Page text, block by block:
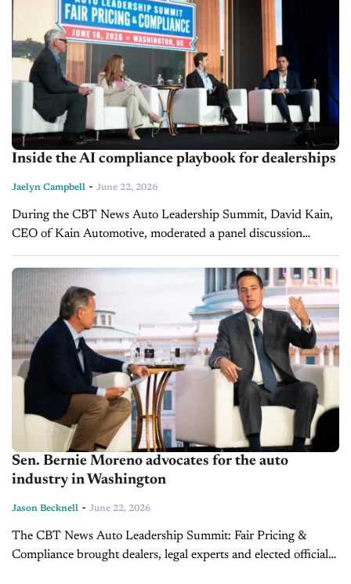
Inside the AI compliance playbook for dealerships
Jaelyn Campbell - June 22, 2026
During the CBT News Auto Leadership Summit, David Kain,
CEO of Kain Automotive, moderated a panel discussion
surrounding the idea of "The Next Frontier" of AI, digital
retailing, and pricing...
Sen. Bernie Moreno advocates for the auto
industry in Washington
Jason Becknell - June 22, 2026
The CBT News Auto Leadership Summit: Fair Pricing &
Compliance brought dealers, legal experts and elected officials